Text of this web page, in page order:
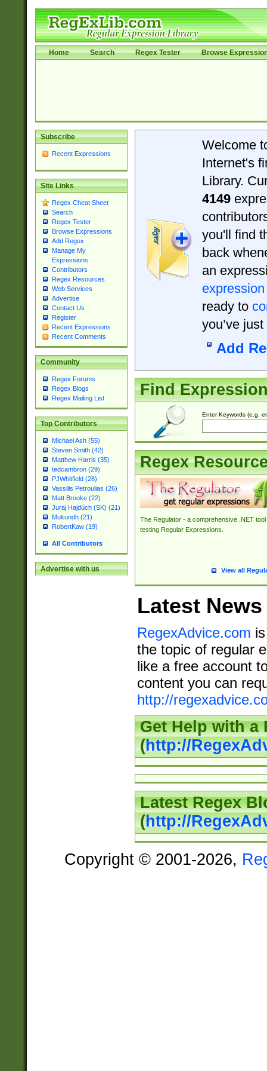
Home Search Regex Tester Browse
Subscribe
Recent Expressions
Site Links
Regex Cheat Sheet
Search
Regex Tester
Browse Expressions
Add Regex
Manage My
Expressions
Contributors
Regex Resources
Web Services
Advertise
Contact Us
Register
Recent Expressions
Recent Comments
Community
Regex Forums
Regex Blogs
Regex Mailing List
Top Contributors
Michael Ash (55)
Steven Smith (42)
Matthew Harris (35)
tedcambron (29)
PJWhitfield (28)
Vassilis Petroulias (26)
Matt Brooke (22)
Juraj Hajdúch (SK) (21)
Mukundh (21)
RobertKaw (19)
All Contributors
Advertise with us
Welcome
Internet's
Library.
4149
you'll find
back
an
expression
ready to
you’ve
Add
Find
Enter Keywords (e.g.
Regex
The Regulator - a comprehensive .NET tool
testing Regular Expressions.
View all
Latest News
RegexAdvice.com
the topic of regular
like a free account
content you can
http://
Get Help with a
(http://
Latest Regex
(http://
Copyright © 2001-2026,